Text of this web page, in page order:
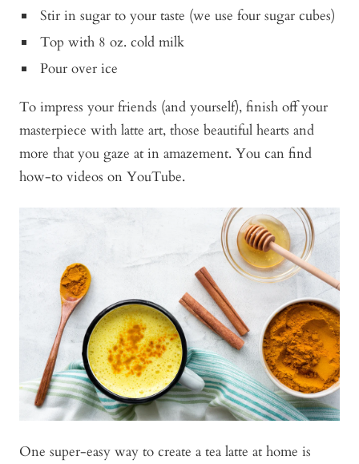
Stir in sugar to your taste (we use four sugar cubes)
Top with 8 oz. cold milk
Pour over ice
To impress your friends (and yourself), finish off your
masterpiece with latte art, those beautiful hearts and
more that you gaze at in amazement. You can find
how-to videos on YouTube.
One super-easy way to create a tea latte at home is